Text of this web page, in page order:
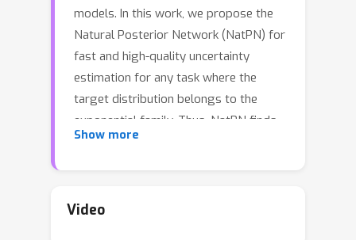
models. In this work, we propose the
Natural Posterior Network (NatPN) for
fast and high-quality uncertainty
estimation for any task where the
target distribution belongs to the
exponential family. Thus, NatPN finds
application for both classification and
does not require out-of-distribution
Show more
Video